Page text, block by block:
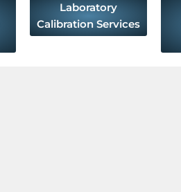
Laboratory
Calibration Services